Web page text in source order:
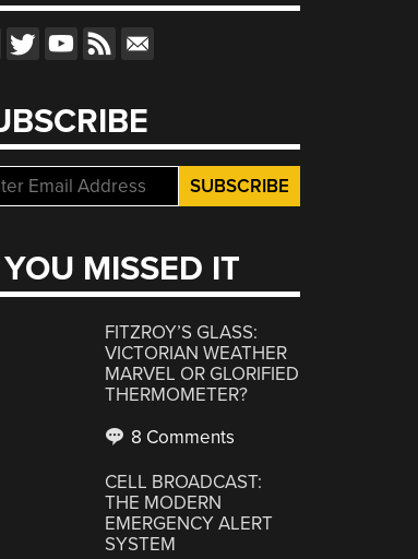
MISSED IT
FITZROY’S GLASS:
VICTORIAN WEATHER
MARVEL OR GLORIFIED
THERMOMETER?
8 Comments
CELL BROADCAST:
THE MODERN
EMERGENCY ALERT
SYSTEM